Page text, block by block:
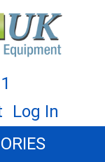
Log In